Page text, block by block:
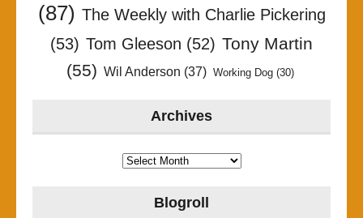
(87) The Weekly with Charlie Pickering
(53) Tom Gleeson (52) Tony Martin
(55) Wil Anderson (37) Working Dog(30)
Archives
Archives
Blogroll